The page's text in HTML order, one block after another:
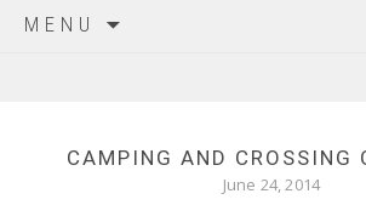
MENU
CAMPING AND CROSSING
June 24, 2014